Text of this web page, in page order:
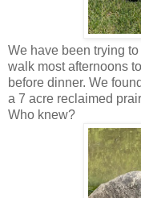
We have been trying
walk most afternoons
before dinner. We
a 7 acre reclaimed
Who knew?